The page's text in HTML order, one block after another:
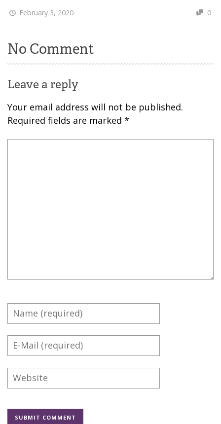
February 3, 2020 0
No Comment
Leave a reply
Your email address will not be published.
Required fields are marked *